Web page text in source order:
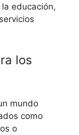
educación,
los
mundo
como
o